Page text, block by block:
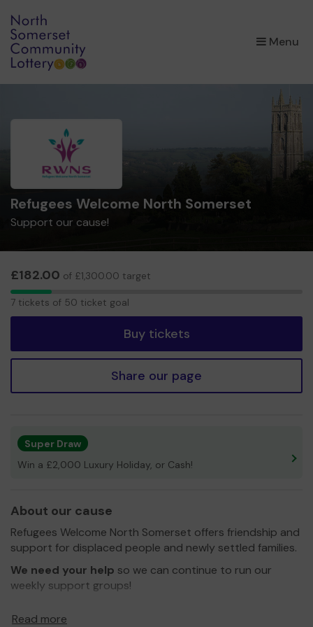
Menu
×
Refugees Welcome North Somerset
Support our cause!
£182.00 of £1,300.00 target
7
7 tickets of 50 ticket goal
Buy tickets
Share our page
Super Draw
Win a £2,000 Luxury Holiday, or Cash!
About our cause
Refugees Welcome North Somerset offers friendship and
support for displaced people and newly settled families.
We need your help so we can continue to run our
weekly support groups!
towards our Welcome Cafe. This is a social event in
Read more